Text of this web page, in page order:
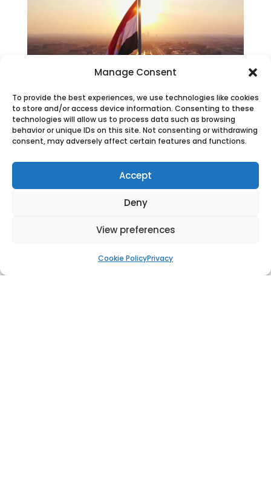
Manage Consent
To provide the best experiences, we use technologies like cookies
to store and/or access device information. Consenting to these
technologies will allow us to process data such as browsing
behavior or unique IDs on this site. Not consenting or withdrawing
consent, may adversely affect certain features and functions.
Accept
Deny
View preferences
Cookie PolicyPrivacy
World Record Flagpole, Cairo, Egypt